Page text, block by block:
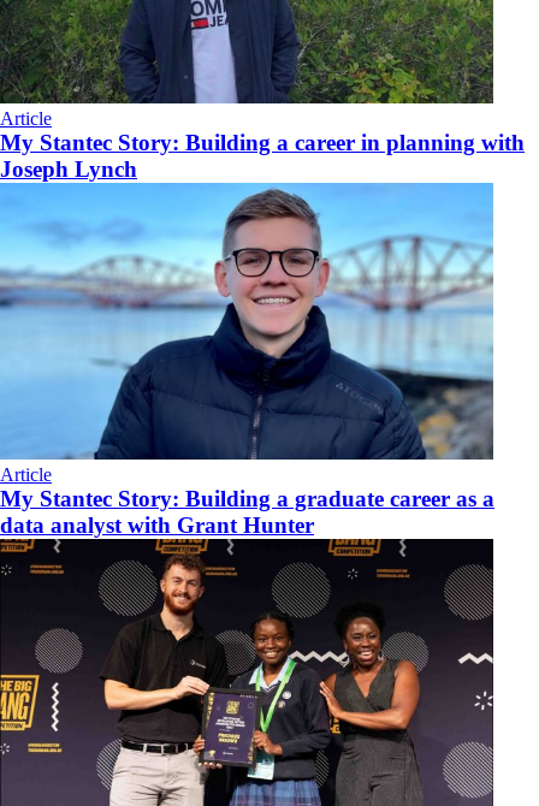
Article
My Stantec Story: Building a career in planning with
Joseph Lynch
Article
My Stantec Story: Building a graduate career as a
data analyst with Grant Hunter